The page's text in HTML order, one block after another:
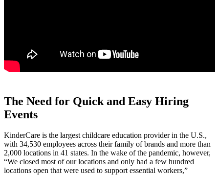
The Need for Quick and Easy Hiring
Events
KinderCare is the largest childcare education provider in the U.S.,
with 34,530 employees across their family of brands and more than
2,000 locations in 41 states. In the wake of the pandemic, however,
“We closed most of our locations and only had a few hundred
locations open that were used to support essential workers,”